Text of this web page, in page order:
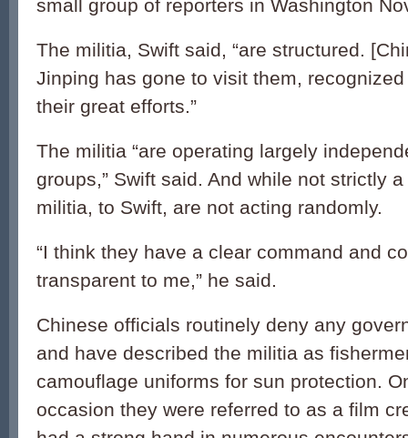
small group of reporters in Washington
The militia, Swift said, “are structured.
Jinping has gone to visit them,
their great efforts.”
The militia “are operating largely
groups,” Swift said. And while not strictly
militia, to Swift, are not acting randomly.
“I think they have a clear command and
transparent to me,” he said.
Chinese officials routinely deny any
and have described the militia as
camouflage uniforms for sun protection.
occasion they were referred to as a film